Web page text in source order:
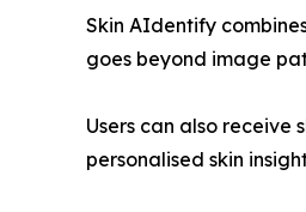
Skin AIdentify
goes beyond image
Users can also
personalised skin